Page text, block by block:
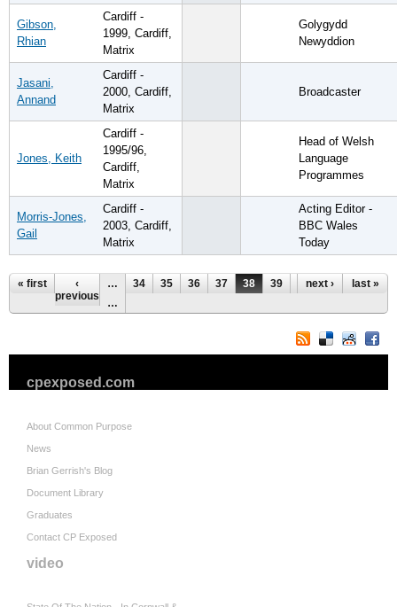
Gibson,
Rhian
Cardiff -
1999, Cardiff,
Matrix
Golygydd
Newyddion
Jasani,
Annand
Cardiff -
2000, Cardiff,
Matrix
Broadcaster
Jones, Keith
Cardiff -
1995/96,
Cardiff,
Matrix
Head of Welsh
Language
Programmes
Morris-Jones,
Gail
Cardiff -
2003, Cardiff,
Matrix
Acting Editor -
BBC Wales
Today
Pages
« first
‹
previous
… 34 35 36 37 38 39 40 41
42
…
next › last »
cpexposed.com
About Common Purpose
News
Brian Gerrish's Blog
Document Library
Graduates
Contact CP Exposed
video